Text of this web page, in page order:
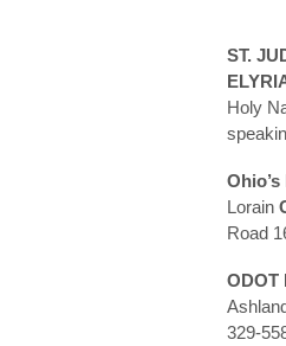
ST.
Holy
Ohio
Lorain
Road
ODOT
329-